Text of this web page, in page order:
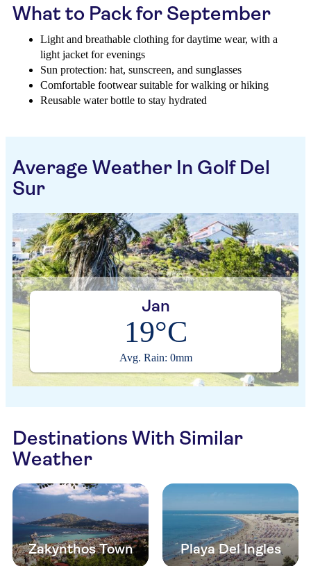
What to Pack for September
Light and breathable clothing for daytime wear, with a
light jacket for evenings
Sun protection: hat, sunscreen, and sunglasses
Comfortable footwear suitable for walking or hiking
Reusable water bottle to stay hydrated
Average Weather In Golf Del
Sur
Jan
19°C
Avg. Rain: 0mm
Destinations With Similar
Weather
Zakynthos Town Playa Del Ingles